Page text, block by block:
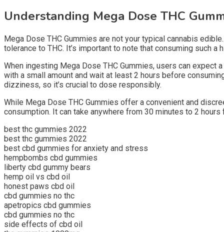
Understanding Mega Dose THC
Mega Dose THC Gummies are not your typical cannabis
tolerance to THC. It’s important to note that consuming such
When ingesting Mega Dose THC Gummies, users can
with a small amount and wait at least 2 hours before
dizziness, so it’s crucial to dose responsibly.
While Mega Dose THC Gummies offer a convenient and
consumption. It can take anywhere from 30 minutes to 2
best thc gummies 2022
best thc gummies 2022
best cbd gummies for anxiety and stress
hempbombs cbd gummies
liberty cbd gummy bears
hemp oil vs cbd oil
honest paws cbd oil
cbd gummies no thc
apetropics cbd gummies
cbd gummies no thc
side effects of cbd oil